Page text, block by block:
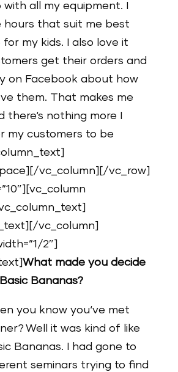
all my equipment. I
hours that suit me best
my kids. I also love it
get their orders and
on Facebook about how
them. That makes me
there‘s nothing more I
my customers to be
vc_column][/vc_row]
vc_column]
2″]
What made you decide
Bananas?
you know you‘ve met
Well it was kind of like
Bananas. I had gone to
seminars trying to find